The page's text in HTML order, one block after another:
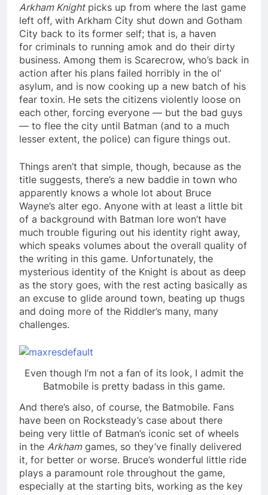
Arkham Knightpicks up from where the last game
left off, with Arkham City shut down and Gotham
City back to its former self; that is, a haven
for criminals to running amok and do their dirty
business. Among them is Scarecrow, who’s back in
action after his plans failed horribly in the ol’
asylum, and is now cooking up a new batch of his
fear toxin. He sets the citizens violently loose on
each other, forcing everyone — but the bad guys
— to flee the city until Batman (and to a much
lesser extent, the police) can figure things out.
Things aren’t that simple, though, because as the
title suggests, there’s a new baddie in town who
apparently knows a whole lot about Bruce
Wayne’s alter ego. Anyone with at least a little bit
of a background with Batman lore won’t have
much trouble figuring out his identity right away,
which speaks volumes about the overall quality of
the writing in this game. Unfortunately, the
mysterious identity of the Knight is about as deep
as the story goes, with the rest acting basically as
an excuse to glide around town, beating up thugs
and doing more of the Riddler’s many, many
challenges.
Even though I’m not a fan of its look, I admit the
Batmobile is pretty badass in this game.
And there’s also, of course, the Batmobile. Fans
have been on Rocksteady’s case about there
being very little of Batman’s iconic set of wheels
in the Arkhamgames, so they’ve finally delivered
it, for better or worse. Bruce’s wonderful little ride
plays a paramount role throughout the game,
especially at the starting bits, working as the key